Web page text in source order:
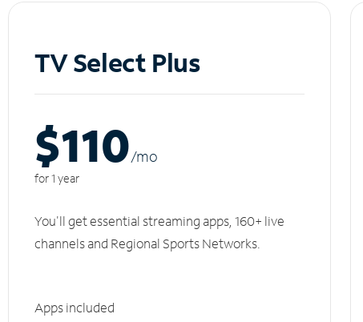
TV Select Plus
$110/mo
for 1 year
You'll get essential streaming apps, 160+ live
channels and Regional Sports Networks.
Apps included